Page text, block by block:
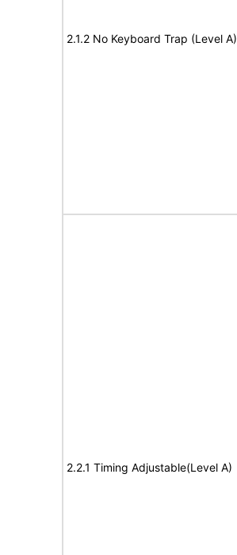
2.1.2 No Keyboard Trap (Level A)
2.2.1 Timing Adjustable(Level A)